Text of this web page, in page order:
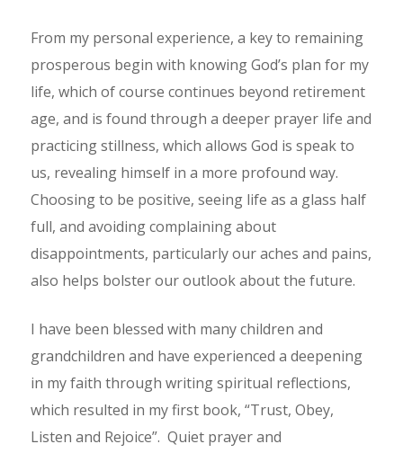
From my personal experience, a key to remaining
prosperous begin with knowing God’s plan for my
life, which of course continues beyond retirement
age, and is found through a deeper prayer life and
practicing stillness, which allows God is speak to
us, revealing himself in a more profound way.
Choosing to be positive, seeing life as a glass half
full, and avoiding complaining about
disappointments, particularly our aches and pains,
also helps bolster our outlook about the future.
I have been blessed with many children and
grandchildren and have experienced a deepening
in my faith through writing spiritual reflections,
which resulted in my first book, “Trust, Obey,
Listen and Rejoice”. Quiet prayer and